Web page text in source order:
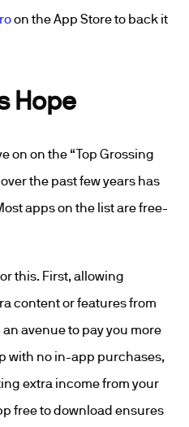
on the App Store to back it
Hope
on on the “Top Grossing
the past few years has
apps on the list are free-
this. First, allowing
content or features from
avenue to pay you more
with no in-app purchases,
extra income from your
free to download ensures